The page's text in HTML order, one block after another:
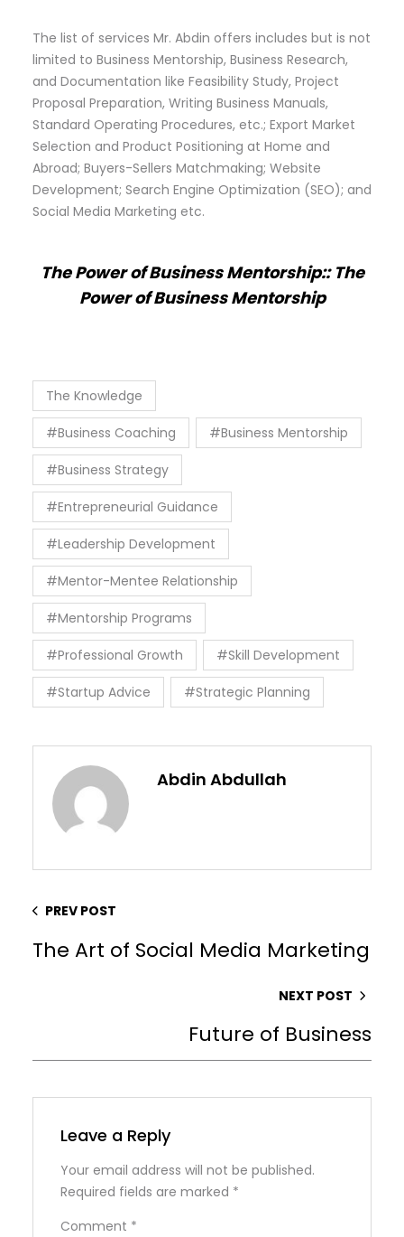
The list of services Mr. Abdin offers includes but is not
limited to Business Mentorship, Business Research,
and Documentation like Feasibility Study, Project
Proposal Preparation, Writing Business Manuals,
Standard Operating Procedures, etc.; Export Market
Selection and Product Positioning at Home and
Abroad; Buyers-Sellers Matchmaking; Website
Development; Search Engine Optimization (SEO); and
Social Media Marketing etc.
The Power of Business Mentorship:: The
Power of Business Mentorship
The Knowledge
#Business Coaching #Business Mentorship
#Business Strategy
#Entrepreneurial Guidance
#Leadership Development
#Mentor-Mentee Relationship
#Mentorship Programs
#Professional Growth #Skill Development
#Startup Advice #Strategic Planning
Abdin Abdullah
PREV POST
The Art of Social Media Marketing
NEXT POST
Future of Business
Leave a Reply
Your email address will not be published.
Required fields are marked *
Comment *